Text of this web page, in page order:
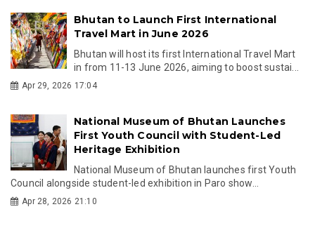
Bhutan to Launch First International
Travel Mart in June 2026
Bhutan will host its first International Travel Mart
in from 11-13 June 2026, aiming to boost sustai...
Apr 29, 2026 17:04
National Museum of Bhutan Launches
First Youth Council with Student-Led
Heritage Exhibition
National Museum of Bhutan launches first Youth
Council alongside student-led exhibition in Paro show...
Apr 28, 2026 21:10